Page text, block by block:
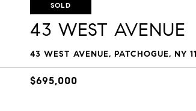
SOLD
43 WEST AVENUE
43 WEST AVENUE, PATCHOGUE, NY
$695,000